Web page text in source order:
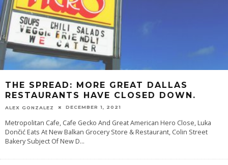
THE SPREAD: MORE GREAT DALLAS
RESTAURANTS HAVE CLOSED DOWN.
ALEX GONZALEZ DECEMBER 1, 2021
Metropolitan Cafe, Cafe Gecko And Great American Hero Close, Luka
Dončić Eats At New Balkan Grocery Store & Restaurant, Colin Street
Bakery Subject Of New D...